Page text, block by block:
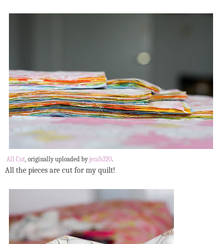
All Cut, originally uploaded byjenib320.
All the pieces are cut for my quilt!